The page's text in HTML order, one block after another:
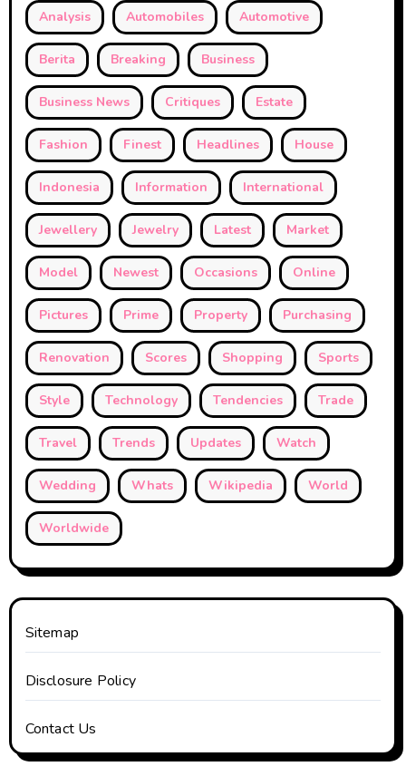
Analysis Automobiles Automotive
Berita Breaking Business
Business News Critiques Estate
Fashion Finest Headlines House
Indonesia Information International
Jewellery Jewelry Latest Market
Model Newest Occasions Online
Pictures Prime Property Purchasing
Renovation Scores Shopping Sports
Style Technology Tendencies Trade
Travel Trends Updates Watch
Wedding Whats Wikipedia World
Worldwide
Sitemap
Disclosure Policy
Contact Us